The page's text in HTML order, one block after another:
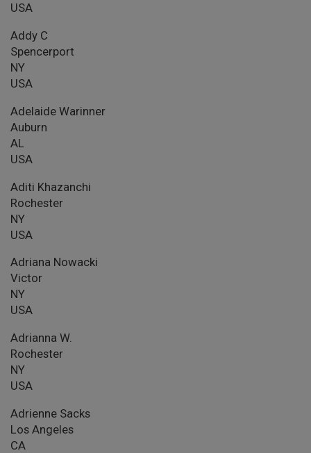
USA
Addy C
Spencerport
NY
USA
Adelaide Warinner
Auburn
AL
USA
Aditi Khazanchi
Rochester
NY
USA
Adriana Nowacki
Victor
NY
USA
Adrianna W.
Rochester
NY
USA
Adrienne Sacks
Los Angeles
CA